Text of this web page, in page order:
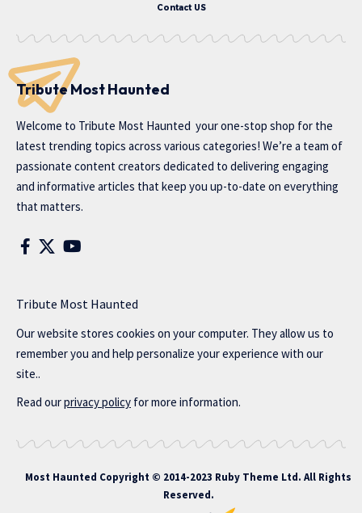
Contact US
Tribute Most Haunted
Welcome to Tribute Most Haunted your one-stop shop for the
latest trending topics across various categories! We’re a team of
passionate content creators dedicated to delivering engaging
and informative articles that keep you up-to-date on everything
that matters.
Tribute Most Haunted
Our website stores cookies on your computer. They allow us to
remember you and help personalize your experience with our
site..
Read ourprivacy policy for more information.
Most Haunted Copyright © 2014-2023 Ruby Theme Ltd. All Rights
Reserved.